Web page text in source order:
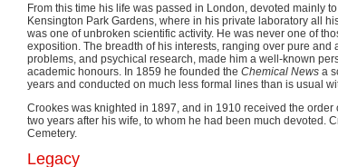
From this time his life was passed in London, devoted mainly
Kensington Park Gardens, where in his private laboratory all
was one of unbroken scientific activity. He was never one of
exposition. The breadth of his interests, ranging over pure and
problems, and psychical research, made him a well-known
academic honours. In 1859 he founded the Chemical News a
years and conducted on much less formal lines than is usual
Crookes was knighted in 1897, and in 1910 received the
two years after his wife, to whom he had been much devoted.
Cemetery.
Legacy